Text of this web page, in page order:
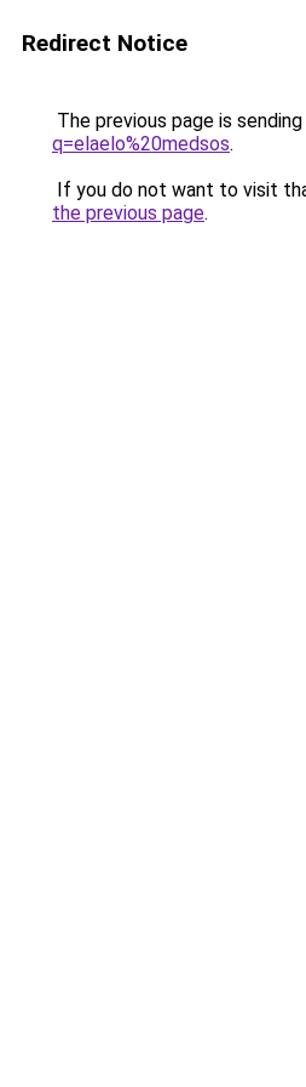
Redirect Notice
The previous page is
q=elaelo%20medsos.
If you do not want to visit
the previous page.